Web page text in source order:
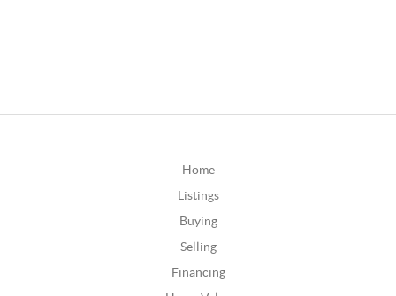
Home
Listings
Buying
Selling
Financing